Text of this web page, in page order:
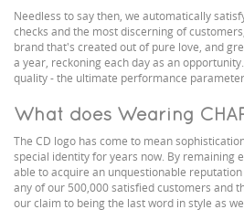
Needless to say then, we automatically
checks and the most discerning of
brand that's created out of pure love, and
a year, reckoning each day as an
quality - the ultimate performance
What does Wearing
The CD logo has come to mean
special identity for years now. By remaining
able to acquire an unquestionable
any of our 500,000 satisfied customers and
our claim to being the last word in style as